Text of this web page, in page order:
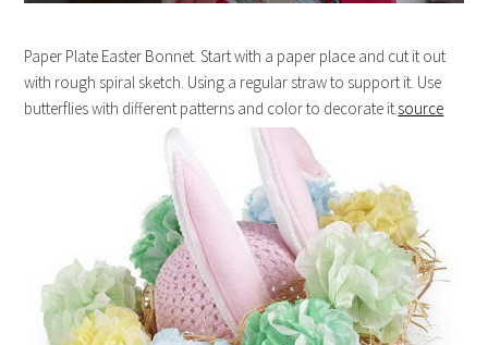
Paper Plate Easter Bonnet. Start with a paper place and cut it out
with rough spiral sketch. Using a regular straw to support it. Use
butterflies with different patterns and color to decorate it.source